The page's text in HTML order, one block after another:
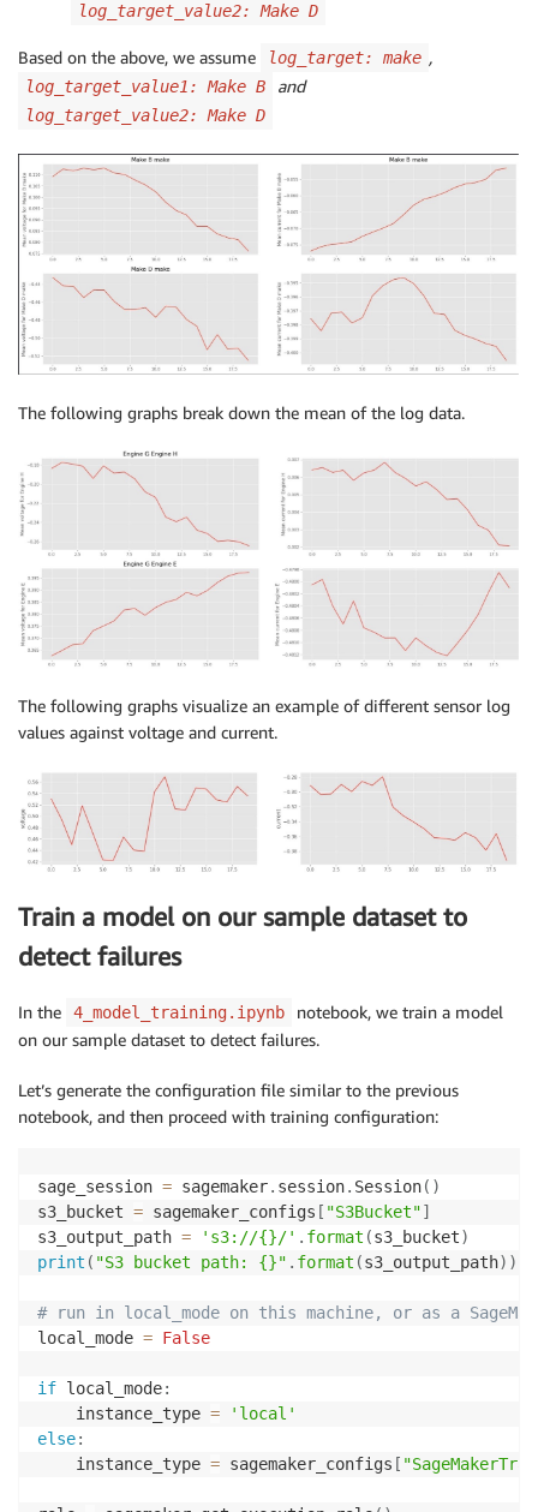
log_target_value2: Make D
Based on the above, we assume log_target: make ,
log_target_value1: Make B and
log_target_value2: Make D
The following graphs break down the mean of the log data.
The following graphs visualize an example of different sensor log
values against voltage and current.
Train a model on our sample dataset to
detect failures
In the 4_model_training.ipynb
notebook, we train a model
on our sample dataset to detect failures.
Let’s generate the configuration file similar to the previous
notebook, and then proceed with training configuration:
sage_session = sagemaker. session. Session( )
s3_bucket = sagemaker_configs [ "S3Bucket"]
s3_output_path = 's3://{}/' . format (s3_bucket)
print ( "S3 bucket path: {}" . format (s3_output_path) )
# run in local_mode on this machine, or as a
local_mode = False
if local_mode:
    instance_type
=
'local'
else:
    instance_type
= sagemaker_configs [